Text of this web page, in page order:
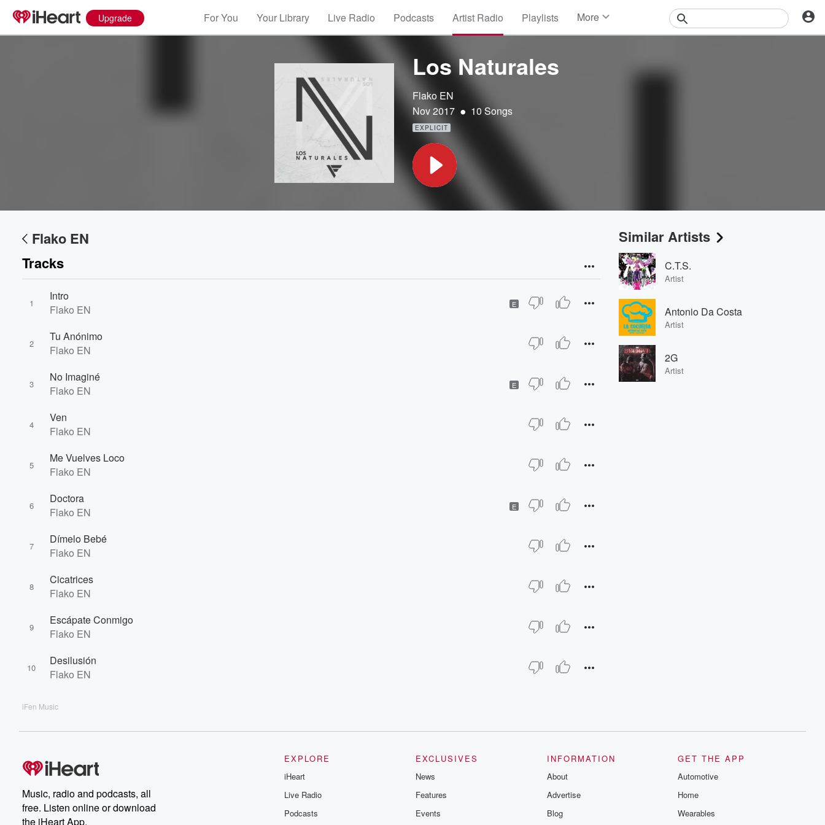
Upgrade For You Your Library Live Radio Podcasts Artist Radio Playlists More
Contests
Los Naturales
Flako EN
Nov 2017 • 10 Songs
EXPLICIT
Flako EN
Tracks
1
Intro
Flako EN
E
2
Tu Anónimo
Flako EN
3
No Imaginé
Flako EN
E
4
Ven
Flako EN
5
Me Vuelves Loco
Flako EN
6
Doctora
Flako EN
E
7
Dímelo Bebé
Flako EN
8
Cicatrices
Flako EN
9
Escápate Conmigo
Flako EN
10
Desilusión
Flako EN
iFen Music
Similar Artists
C.T.S.
Artist
Antonio Da Costa
Artist
2G
Artist
Music, radio and podcasts, all
free. Listen online or download
the iHeart App.
EXPLORE
iHeart
Live Radio
Podcasts
EXCLUSIVES
News
Features
Events
INFORMATION
About
Advertise
Blog
GET THE APP
Automotive
Home
Wearables